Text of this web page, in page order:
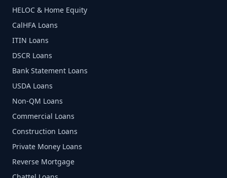
HELOC & Home Equity
CalHFA Loans
ITIN Loans
DSCR Loans
Bank Statement Loans
USDA Loans
Non-QM Loans
Commercial Loans
Construction Loans
Private Money Loans
Reverse Mortgage